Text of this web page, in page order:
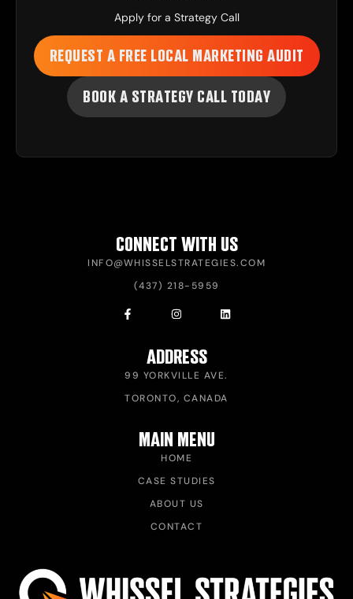
Apply for a Strategy Call
REQUEST A FREE LOCAL MARKETING AUDIT
BOOK A STRATEGY CALL TODAY
CONNECT WITH US
INFO@WHISSELSTRATEGIES.COM
(437) 218-5959
ADDRESS
99 YORKVILLE AVE.
TORONTO, CANADA
MAIN MENU
HOME
CASE STUDIES
ABOUT US
CONTACT